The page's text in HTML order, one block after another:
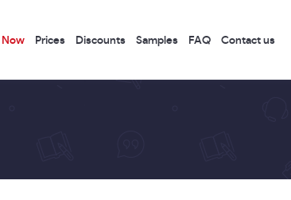
Prices Discounts Samples FAQ Contact us